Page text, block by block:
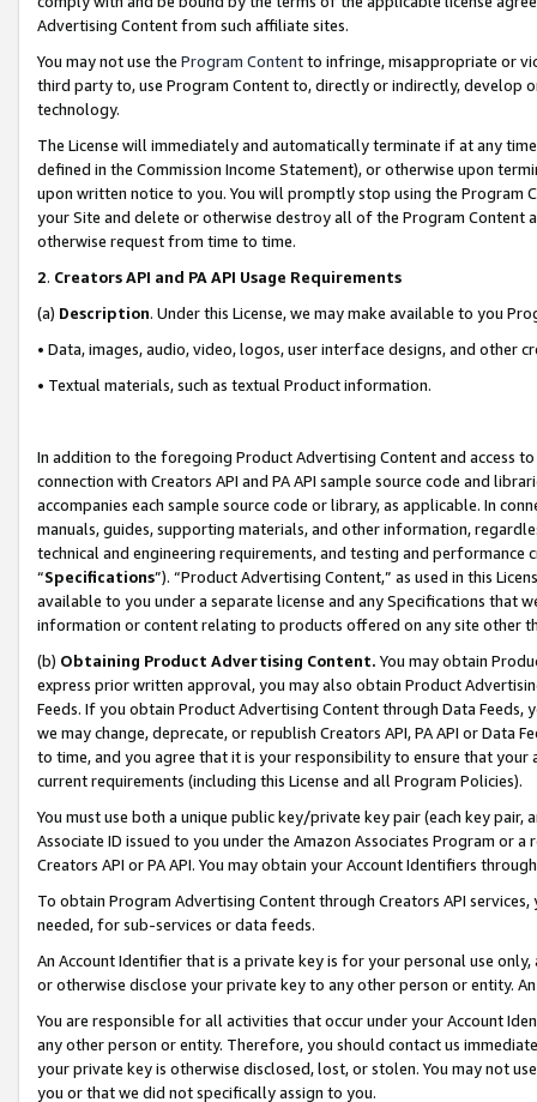
Advertising Content from such affiliate sites.
You may not use the Program Contentto infringe, misappropriate or
third party to, use Program Content to, directly or indirectly, develop
technology.
The License will immediately and automatically terminate if at any
defined in the Commission Income Statement), or otherwise upon
upon written notice to you. You will promptly stop using the Program
your Site and delete or otherwise destroy all of the Program Content
otherwise request from time to time.
2. Creators API and PA API Usage Requirements
(a) Description. Under this License, we may make available to you
• Data, images, audio, video, logos, user interface designs, and other
• Textual materials, such as textual Product information.
In addition to the foregoing Product Advertising Content and access
connection with Creators API and PA API sample source code and
accompanies each sample source code or library, as applicable. In
manuals, guides, supporting materials, and other information,
technical and engineering requirements, and testing and
“Specifications”). “Product Advertising Content,” as used in this
available to you under a separate license and any Specifications that
information or content relating to products offered on any site other
(b) Obtaining Product Advertising Content. You may obtain
express prior written approval, you may also obtain Product
Feeds. If you obtain Product Advertising Content through Data Feeds,
we may change, deprecate, or republish Creators API, PA API or Data
to time, and you agree that it is your responsibility to ensure that your
current requirements (including this License and all Program Policies).
You must use both a unique public key/private key pair (each key pair,
Associate ID issued to you under the Amazon Associates Program or
Creators API or PA API. You may obtain your Account Identifiers
To obtain Program Advertising Content through Creators API
needed, for sub-services or data feeds.
An Account Identifier that is a private key is for your personal use
or otherwise disclose your private key to any other person or entity.
You are responsible for all activities that occur under your Account
any other person or entity. Therefore, you should contact us
your private key is otherwise disclosed, lost, or stolen. You may not
you or that we did not specifically assign to you.